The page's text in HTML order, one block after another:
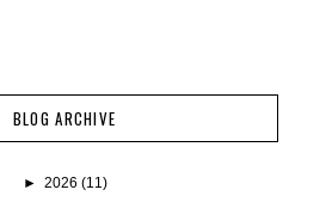
BLOG ARCHIVE
► 2026 (11)